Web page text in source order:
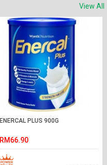
View All
ENERCAL PLUS 900G
RM66.90